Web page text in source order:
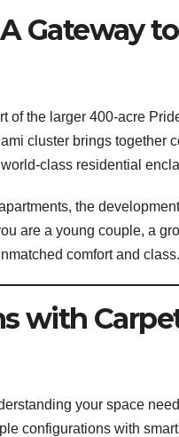
Gateway
of the larger 400-acre
cluster brings together
class residential
the
are a young couple, a
comfort and class.
with
your space
configurations with